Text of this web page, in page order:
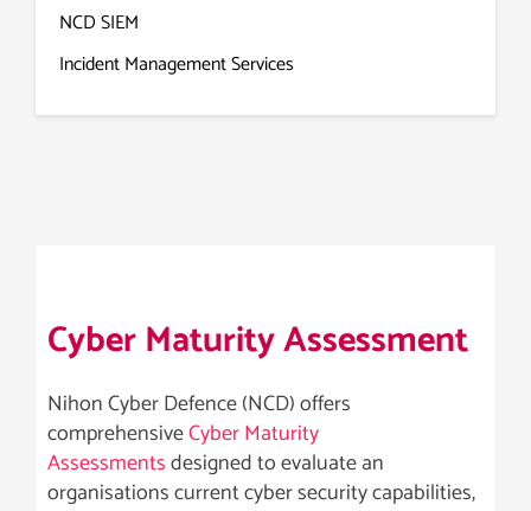
NCD SIEM
Incident Management Services
Cyber Maturity Assessment
Nihon Cyber Defence (NCD) offers
comprehensiveCyber Maturity
Assessmentsdesigned to evaluate an
organisations current cyber security capabilities,